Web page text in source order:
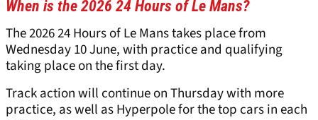
When is the 2026 24 Hours of Le Mans?
The 2026 24 Hours of Le Mans takes place from
Wednesday 10 June, with practice and qualifying
taking place on the first day.
Track action will continue on Thursday with more
practice, as well as Hyperpole for the top cars in each